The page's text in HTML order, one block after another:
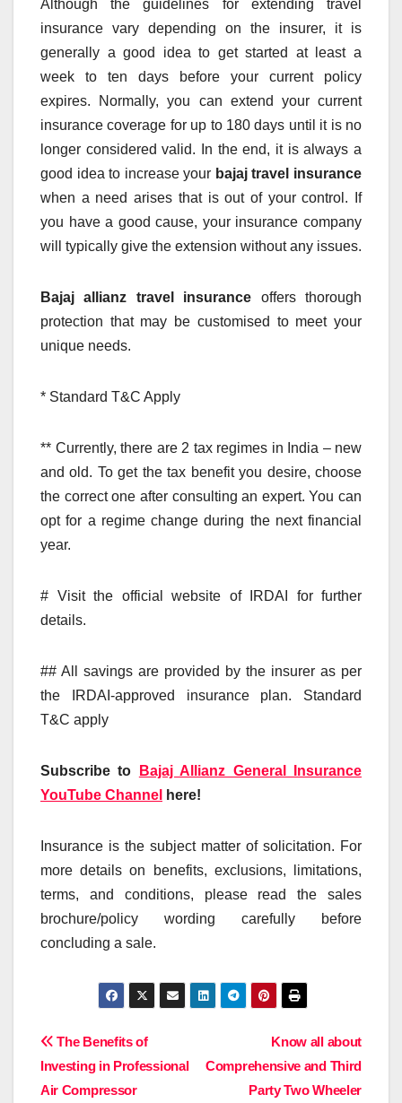
Although the guidelines for extending travel
insurance vary depending on the insurer, it is
generally a good idea to get started at least a
week to ten days before your current policy
expires. Normally, you can extend your current
insurance coverage for up to 180 days until it is no
longer considered valid. In the end, it is always a
good idea to increase your bajaj travel insurance
when a need arises that is out of your control. If
you have a good cause, your insurance company
will typically give the extension without any issues.
Bajaj allianz travel insurance offers thorough
protection that may be customised to meet your
unique needs.
* Standard T&C Apply
** Currently, there are 2 tax regimes in India – new
and old. To get the tax benefit you desire, choose
the correct one after consulting an expert. You can
opt for a regime change during the next financial
year.
# Visit the official website of IRDAI for further
details.
## All savings are provided by the insurer as per
the IRDAI-approved insurance plan. Standard
T&C apply
Subscribe to
Bajaj Allianz General Insurance
YouTube Channel
here!
Insurance is the subject matter of solicitation. For
more details on benefits, exclusions, limitations,
terms, and conditions, please read the sales
brochure/policy wording carefully before
concluding a sale.
Post
navigation
Know all about
Comprehensive and Third
Party Two Wheeler
The Benefits of
Investing in Professional
Air Compressor